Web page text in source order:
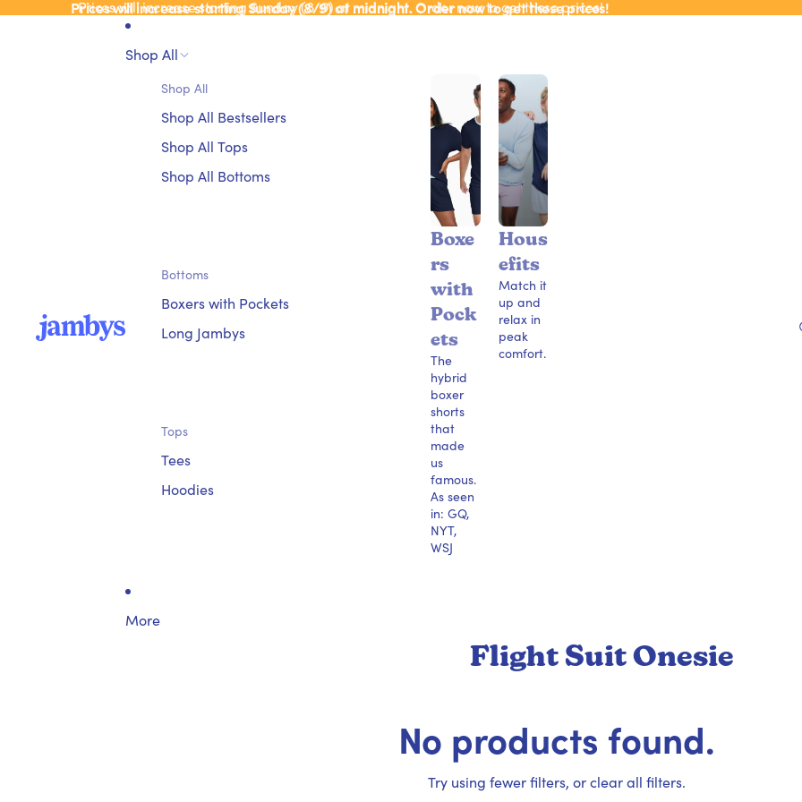
Prices will increase starting Sunday (8/9) at midnight. Order now to get these prices!
Prices will increase starting Sunday (8/9) at midnight. Order now to get these prices!
Shop All
Shop All
Shop All Bestsellers
Shop All Tops
Shop All Bottoms
Bottoms
Boxers with Pockets
Long Jambys
Tops
Tees
Hoodies
Boxe
rs
with
Pock
ets
The
hybrid
boxer
shorts
that
made
us
famous.
As seen
in: GQ,
NYT,
WSJ
Hous
efits
Match it
up and
relax in
peak
comfort.
More
Flight Suit Onesie
No products found.
Try using fewer filters, orclear all filters.